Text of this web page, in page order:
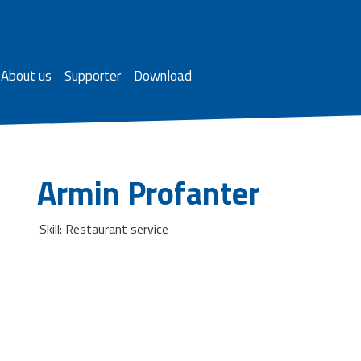
About us Supporter Download
Armin Profanter
Skill: Restaurant service